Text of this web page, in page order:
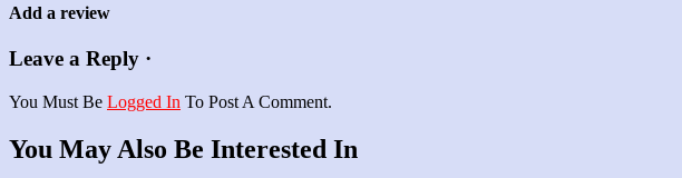
Add a review
Leave a Reply ·
You Must Be Logged In To Post A Comment.
You May Also Be Interested In